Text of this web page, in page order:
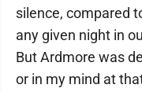
silence, compared
any given night in
But Ardmore was
or in my mind at